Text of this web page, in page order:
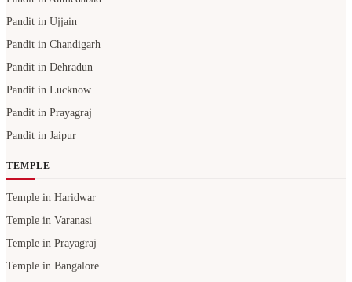
Pandit in Ujjain
Pandit in Chandigarh
Pandit in Dehradun
Pandit in Lucknow
Pandit in Prayagraj
Pandit in Jaipur
TEMPLE
Temple in Haridwar
Temple in Varanasi
Temple in Prayagraj
Temple in Bangalore